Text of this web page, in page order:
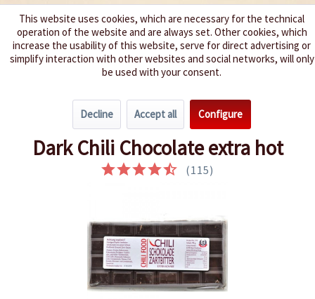
We spice up your life
Chocolate
Dark Chili Chocolate extra hot
(115)
This website uses cookies, which are necessary for the technical
operation of the website and are always set. Other cookies, which
increase the usability of this website, serve for direct advertising or
simplify interaction with other websites and social networks, will only
be used with your consent.
Decline Accept all Configure